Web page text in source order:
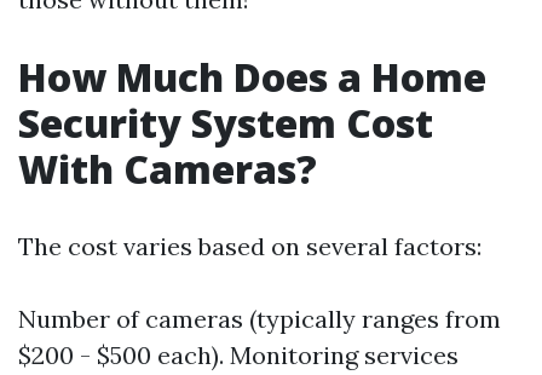
How Much Does a Home
Security System Cost
With Cameras?
The cost varies based on several factors:
Number of cameras (typically ranges from
$200 - $500 each). Monitoring services